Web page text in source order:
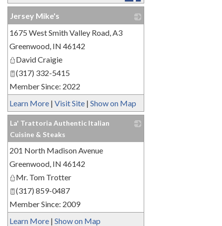
Jersey Mike's
1675 West Smith Valley Road, A3
Greenwood, IN 46142
David Craigie
(317) 332-5415
Member Since: 2022
Learn More | Visit Site | Show on Map
La' Trattoria Authentic Italian
Cuisine & Steaks
201 North Madison Avenue
Greenwood, IN 46142
Mr. Tom Trotter
(317) 859-0487
Member Since: 2009
Learn More | Show on Map